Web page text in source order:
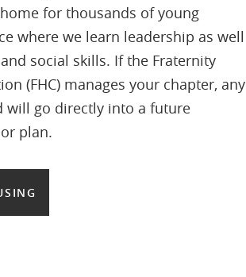
for thousands of young
where we learn leadership as well
social skills. If the Fraternity
(FHC) manages your chapter, any
will go directly into a future
plan.